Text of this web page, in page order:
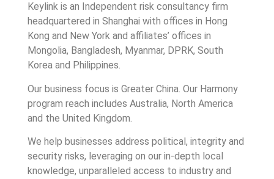
Keylink is an Independent risk consultancy firm
headquartered in Shanghai with offices in Hong
Kong and New York and affiliates’ offices in
Mongolia, Bangladesh, Myanmar, DPRK, South
Korea and Philippines.
Our business focus is Greater China. Our Harmony
program reach includes Australia, North America
and the United Kingdom.
We help businesses address political, integrity and
security risks, leveraging on our in-depth local
knowledge, unparalleled access to industry and